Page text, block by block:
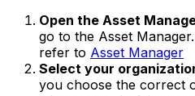
Open the Asset
go to the Asset
refer to Asset Manager
Select your
you choose the correct